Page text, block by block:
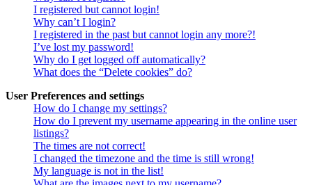
I registered but cannot login!
Why can’t I login?
I registered in the past but cannot login any more?!
I’ve lost my password!
Why do I get logged off automatically?
What does the “Delete cookies” do?
User Preferences and settings
How do I change my settings?
How do I prevent my username appearing in the online user
listings?
The times are not correct!
I changed the timezone and the time is still wrong!
My language is not in the list!